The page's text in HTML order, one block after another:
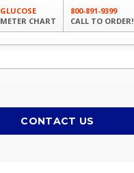
GLUCOSE
METER CHART
800-891-9399
CALL TO ORDER!
CONTACT US